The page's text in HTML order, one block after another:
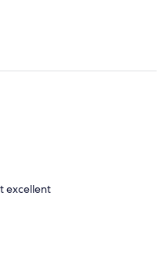
excellent